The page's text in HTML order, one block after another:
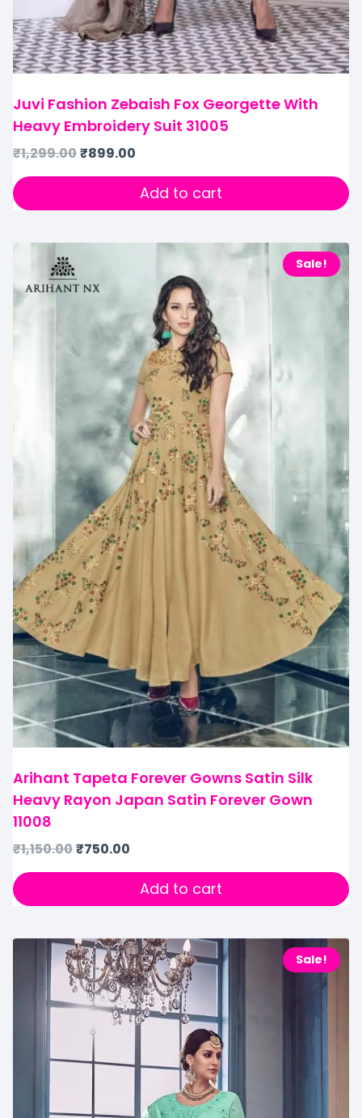
Juvi Fashion Zebaish Fox Georgette With
Heavy Embroidery Suit 31005
₹1,299.00₹899.00
Add to cart
Sale!
Arihant Tapeta Forever Gowns Satin Silk
Heavy Rayon Japan Satin Forever Gown
11008
₹1,150.00₹750.00
Add to cart
Sale!